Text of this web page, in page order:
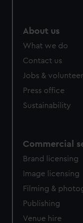
from third-party
About us
What we do
Contact us
Jobs &
Press office
Sustainability
Commercial
Brand licensing
Image licensing
Filming &
Publishing
Venue hire